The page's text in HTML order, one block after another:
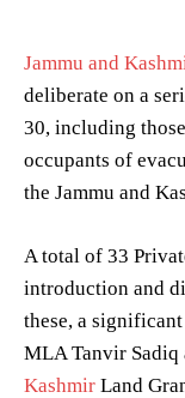
Jammu and
deliberate on a
30, including
occupants of
the Jammu and
A total of 33
introduction and
these, a
MLA Tanvir Sadiq
Kashmir Land